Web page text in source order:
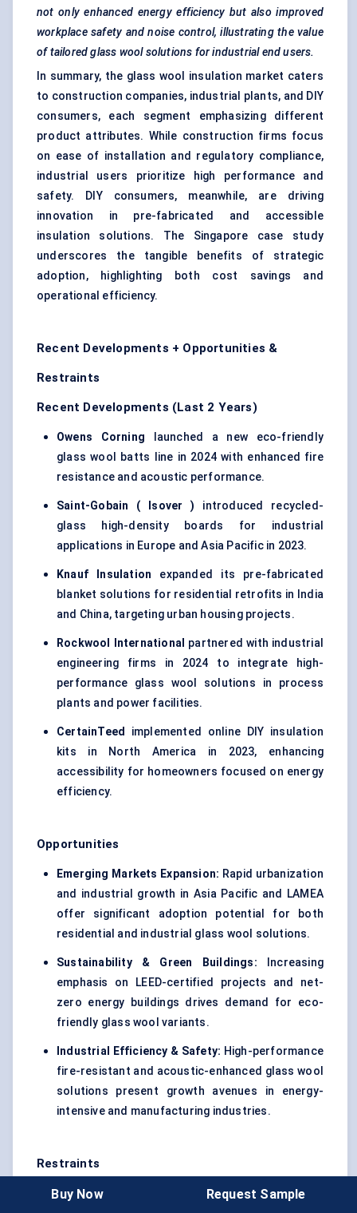
not only enhanced energy efficiency but also improved
workplace safety and noise control, illustrating the value
of tailored glass wool solutions for industrial end users.
In summary, the glass wool insulation market caters
to construction companies, industrial plants, and DIY
consumers, each segment emphasizing different
product attributes. While construction firms focus
on ease of installation and regulatory compliance,
industrial users prioritize high performance and
safety. DIY consumers, meanwhile, are driving
innovation in pre-fabricated and accessible
insulation solutions. The Singapore case study
underscores the tangible benefits of strategic
adoption, highlighting both cost savings and
operational efficiency.
Recent Developments + Opportunities &
Restraints
Recent Developments (Last 2 Years)
Owens Corning launched a new eco-friendly
glass wool batts line in 2024 with enhanced fire
resistance and acoustic performance.
Saint-Gobain ( Isover ) introduced recycled-
glass high-density boards for industrial
applications in Europe and Asia Pacific in 2023.
Knauf Insulation expanded its pre-fabricated
blanket solutions for residential retrofits in India
and China, targeting urban housing projects.
Rockwool International partnered with industrial
engineering firms in 2024 to integrate high-
performance glass wool solutions in process
plants and power facilities.
CertainTeed
implemented online DIY insulation
kits in North America in 2023, enhancing
accessibility for homeowners focused on energy
efficiency.
Opportunities
Emerging Markets Expansion: Rapid urbanization
and industrial growth in Asia Pacific and LAMEA
offer significant adoption potential for both
residential and industrial glass wool solutions.
Sustainability & Green Buildings: Increasing
emphasis on LEED-certified projects and net-
zero energy buildings drives demand for eco-
friendly glass wool variants.
Industrial Efficiency & Safety: High-performance
fire-resistant and acoustic-enhanced glass wool
solutions present growth avenues in energy-
intensive and manufacturing industries.
Restraints
High Initial Installation Costs:Despite long-term
Buy Now Request Sample